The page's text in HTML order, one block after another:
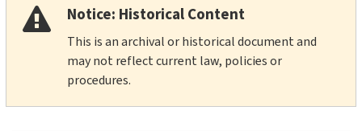
Notice: Historical Content
This is an archival or historical document and
may not reflect current law, policies or
procedures.